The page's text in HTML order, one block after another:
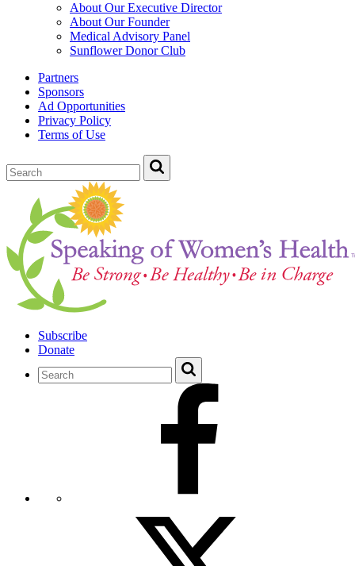
About Our Executive Director
About Our Founder
Medical Advisory Panel
Sunflower Donor Club
Partners
Sponsors
Ad Opportunities
Privacy Policy
Terms of Use
Subscribe
Donate